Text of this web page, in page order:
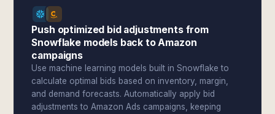
Push optimized bid adjustments from
Snowflake models back to Amazon
campaigns
Use machine learning models built in Snowflake to
calculate optimal bids based on inventory, margin,
and demand forecasts. Automatically apply bid
adjustments to Amazon Ads campaigns, keeping